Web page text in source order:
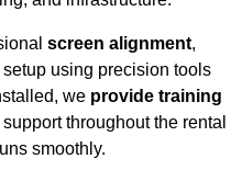
screen alignment,
using precision tools
we provide training
throughout the rental
smoothly.